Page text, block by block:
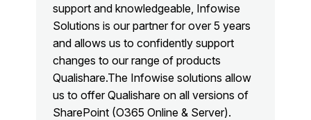
support and knowledgeable, Infowise
Solutions is our partner for over 5 years
and allows us to confidently support
changes to our range of products
Qualishare.The Infowise solutions allow
us to offer Qualishare on all versions of
SharePoint (O365 Online & Server).